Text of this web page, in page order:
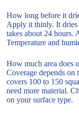
How long before it
Apply it thinly. It
takes about 24 hours.
Temperature and
How much area does
Coverage depends on
covers 100 to 150
need more material.
on your surface type.